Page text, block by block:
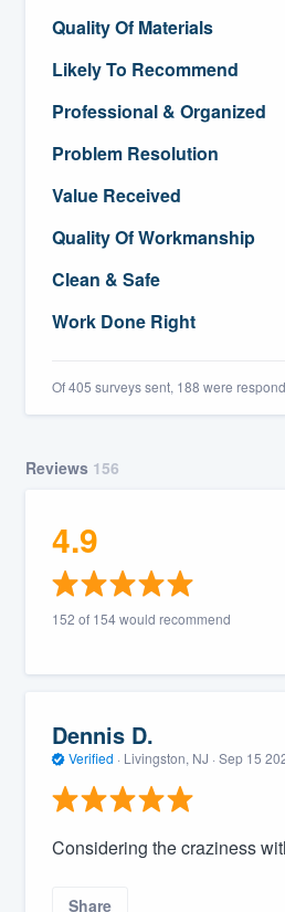
Quality Of Materials
Likely To Recommend
Professional & Organized
Problem Resolution
Value Received
Quality Of Workmanship
Clean & Safe
Work Done Right
Of 405 surveys sent, 188 were
Reviews 156
4.9
152 of 154 would recommend
Dennis D.
Verified · Livingston, NJ · Sep 15
Considering the craziness
Share
ability to
without